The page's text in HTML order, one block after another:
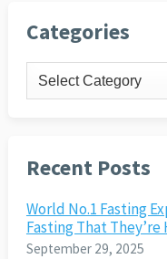
Categories
Categories
Recent Posts
World No.1 Fasting
Fasting That They’re
September 29, 2025